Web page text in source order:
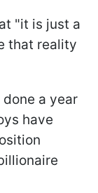
"it is just a
that reality
a year
have